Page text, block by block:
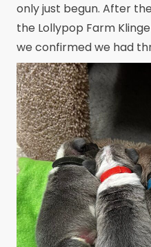
only just begun. After
the Lollypop Farm
we confirmed we had